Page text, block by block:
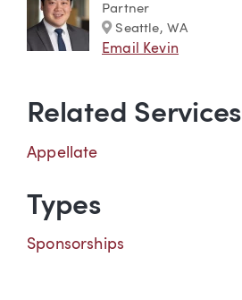
Partner
Marker
Seattle, WA
Email Kevin
Related Services
Appellate
Types
Sponsorships